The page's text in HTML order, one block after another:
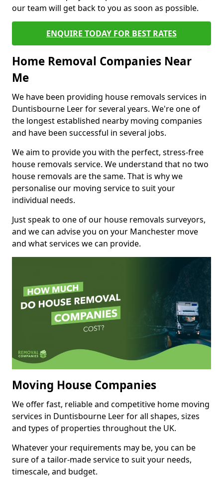
our team will get back to you as soon as possible.
ENQUIRE TODAY FOR BEST RATES
Home Removal Companies Near
Me
We have been providing house removals services in
Duntisbourne Leer for several years. We're one of
the longest established nearby moving companies
and have been successful in several jobs.
We aim to provide you with the perfect, stress-free
house removals service. We understand that no two
house removals are the same. That is why we
personalise our moving service to suit your
individual needs.
Just speak to one of our house removals surveyors,
and we can advise you on your Manchester move
and what services we can provide.
Moving House Companies
We offer fast, reliable and competitive home moving
services in Duntisbourne Leer for all shapes, sizes
and types of properties throughout the UK.
Whatever your requirements may be, you can be
sure of a tailor-made service to suit your needs,
timescale, and budget.